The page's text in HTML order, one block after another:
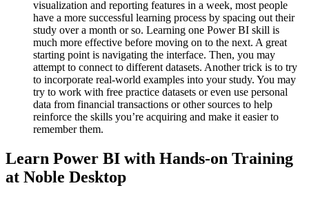
visualization and reporting features in a week, most people
have a more successful learning process by spacing out their
study over a month or so. Learning one Power BI skill is
much more effective before moving on to the next. A great
starting point is navigating the interface. Then, you may
attempt to connect to different datasets. Another trick is to try
to incorporate real-world examples into your study. You may
try to work with free practice datasets or even use personal
data from financial transactions or other sources to help
reinforce the skills you’re acquiring and make it easier to
remember them.
Learn Power BI with Hands-on Training
at Noble Desktop